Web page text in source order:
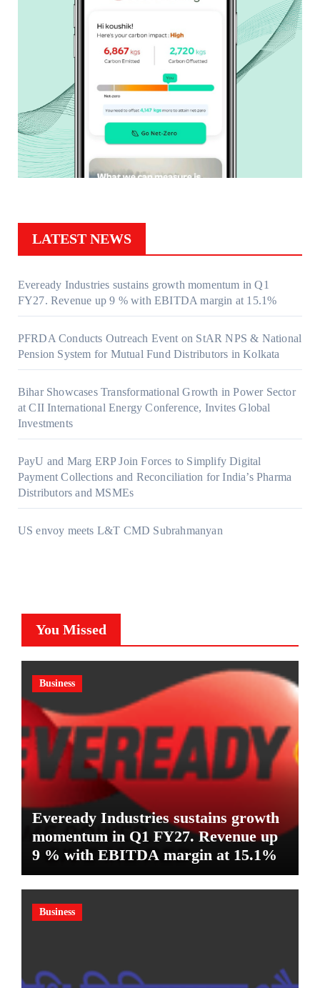
LATEST NEWS
Eveready Industries sustains growth momentum in Q1
FY27. Revenue up 9 % with EBITDA margin at 15.1%
PFRDA Conducts Outreach Event on StAR NPS & National
Pension System for Mutual Fund Distributors in Kolkata
Bihar Showcases Transformational Growth in Power Sector
at CII International Energy Conference, Invites Global
Investments
PayU and Marg ERP Join Forces to Simplify Digital
Payment Collections and Reconciliation for India’s Pharma
Distributors and MSMEs
US envoy meets L&T CMD Subrahmanyan
You Missed
Business
Eveready Industries sustains growth
momentum in Q1 FY27. Revenue up
9 % with EBITDA margin at 15.1%
Business